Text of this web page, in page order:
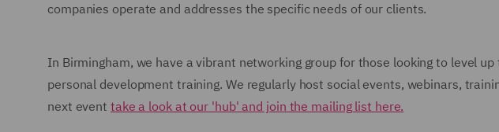
companies operate and addresses the specific needs of our clients.
In Birmingham, we have a vibrant networking group for those looking to level
personal development training. We regularly host social events, webinars,
next event take a look at our 'hub' and join the mailing list here.